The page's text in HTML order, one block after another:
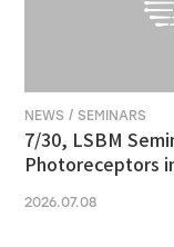
NEWS / SEMINARS
7/30, LSBM
Photoreceptors
2026.07.08